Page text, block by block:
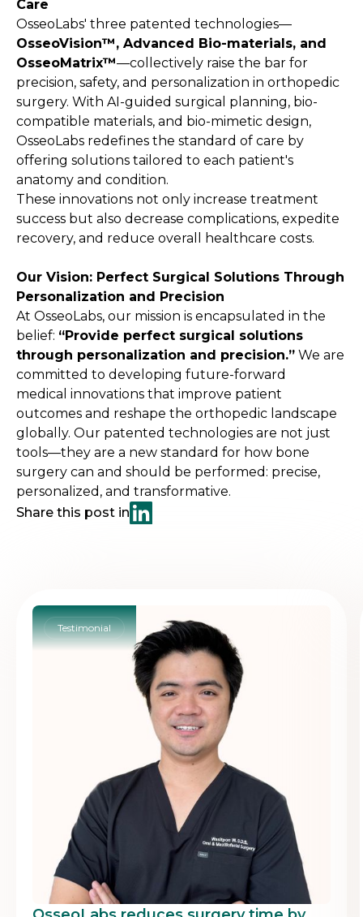
Care
OsseoLabs' three patented technologies—
OsseoVision™, Advanced Bio-materials, and
OsseoMatrix™—collectively raise the bar for
precision, safety, and personalization in orthopedic
surgery. With AI-guided surgical planning, bio-
compatible materials, and bio-mimetic design,
OsseoLabs redefines the standard of care by
offering solutions tailored to each patient's
anatomy and condition.
These innovations not only increase treatment
success but also decrease complications, expedite
recovery, and reduce overall healthcare costs.
Our Vision: Perfect Surgical Solutions Through
Personalization and Precision
At OsseoLabs, our mission is encapsulated in the
belief: “Provide perfect surgical solutions
through personalization and precision.” We are
committed to developing future-forward
medical innovations that improve patient
outcomes and reshape the orthopedic landscape
globally. Our patented technologies are not just
tools—they are a new standard for how bone
surgery can and should be performed: precise,
personalized, and transformative.
Share this post in
Testimonial